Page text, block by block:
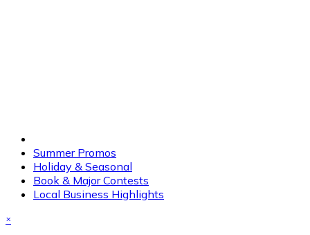
Summer Promos
Holiday & Seasonal
Book & Major Contests
Local Business Highlights
×